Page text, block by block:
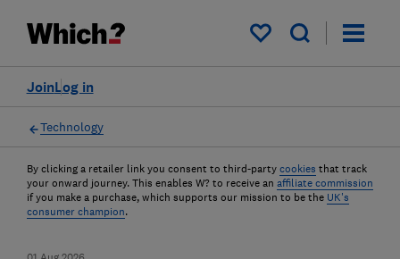
My saved items
Log in
Join
Technology
By clicking a retailer link you consent to third-party cookies that track
your onward journey. This enables W? to receive an affiliate commission
if you make a purchase, which supports our mission to be the UK's
consumer champion.